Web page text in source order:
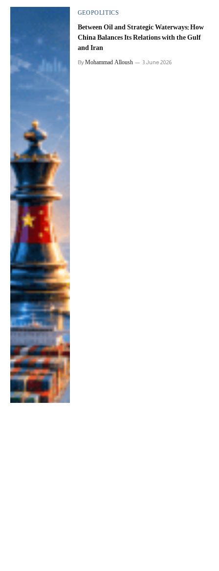
GEOPOLITICS
Between Oil and Strategic Waterways: How
China Balances Its Relations with the Gulf
and Iran
ByMohammad Alloush 3 June 2026